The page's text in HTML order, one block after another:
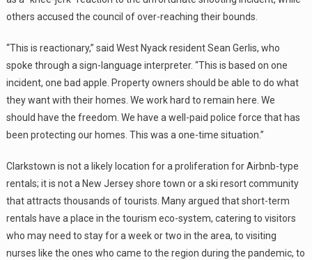
others accused the council of over-reaching their bounds.
“This is reactionary,” said West Nyack resident Sean Gerlis, who
spoke through a sign-language interpreter. “This is based on one
incident, one bad apple. Property owners should be able to do what
they want with their homes. We work hard to remain here. We
should have the freedom. We have a well-paid police force that has
been protecting our homes. This was a one-time situation.”
Clarkstown is not a likely location for a proliferation for Airbnb-type
rentals; it is not a New Jersey shore town or a ski resort community
that attracts thousands of tourists. Many argued that short-term
rentals have a place in the tourism eco-system, catering to visitors
who may need to stay for a week or two in the area, to visiting
nurses like the ones who came to the region during the pandemic, to